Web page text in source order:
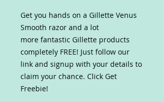
Get you hands on a Gillette Venus
Smooth razor and a lot
more fantastic Gillette products
completely FREE! Just follow our
link and signup with your details to
claim your chance. Click Get
Freebie!